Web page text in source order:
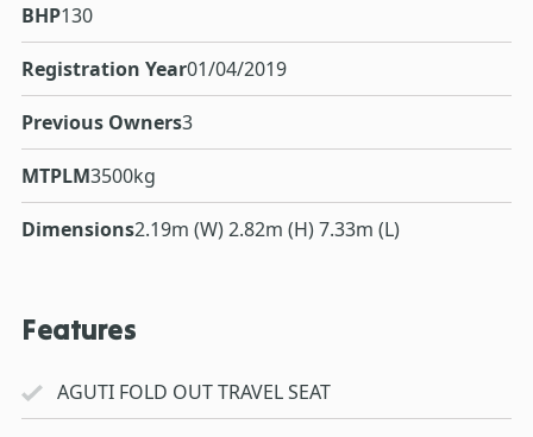
BHP130
Registration Year01/04/2019
Previous Owners3
MTPLM3500kg
Dimensions2.19m (W) 2.82m (H) 7.33m (L)
Features
AGUTI FOLD OUT TRAVEL SEAT